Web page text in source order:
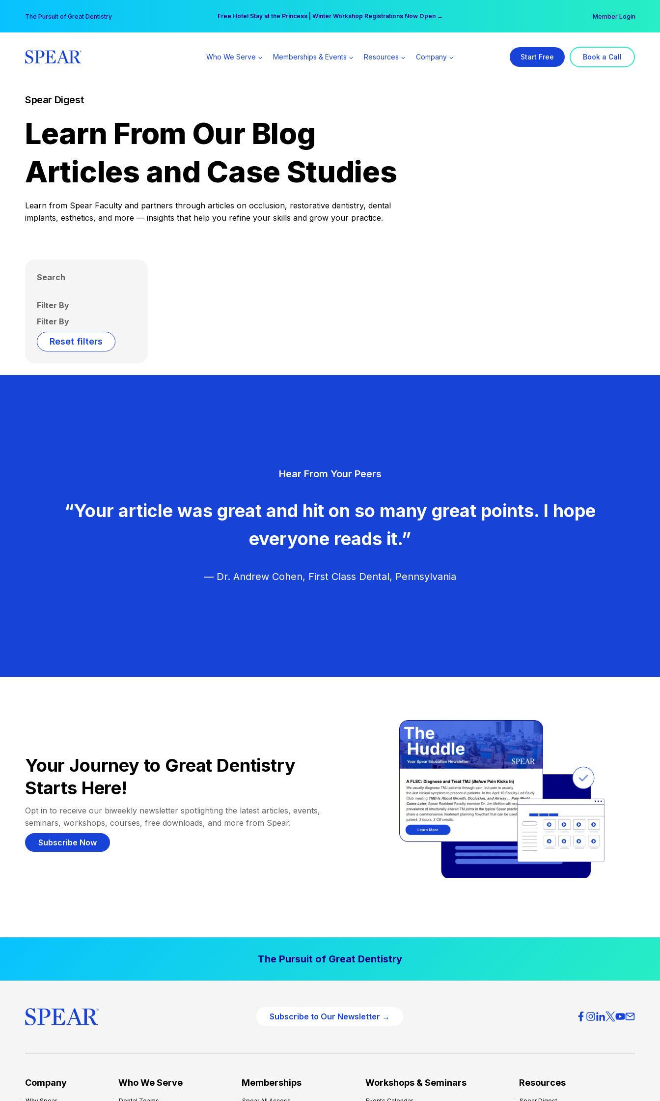
content
The Pursuit of Great Dentistry Free Hotel Stay at the Princess | Winter Workshop Registrations Now Open →
Your practice can earn $555 more per day | Become a Spear All Access Member → Member Login
Who We Serve Memberships & Events Resources Company Start Free Book a Call
Spear Digest
Learn From Our Blog
Articles and Case Studies
Learn from Spear Faculty and partners through articles on occlusion, restorative dentistry, dental
implants, esthetics, and more — insights that help you refine your skills and grow your practice.
Search
Filter By
Filter By
Reset filters
Hear From Your Peers
“Your article was great and hit on so many great points. I hope
everyone reads it.”
— Dr. Andrew Cohen, First Class Dental, Pennsylvania
Your Journey to Great Dentistry
Starts Here!
Opt in to receive our biweekly newsletter spotlighting the latest articles, events,
seminars, workshops, courses, free downloads, and more from Spear.
Subscribe Now
The Pursuit of Great Dentistry
Subscribe to Our Newsletter →
Company Who We Serve Memberships Workshops & Seminars Resources